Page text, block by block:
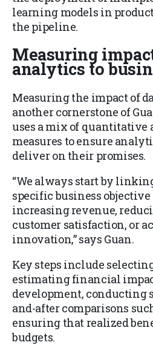
learning models in
the pipeline.
Measuring
analytics to
Measuring the impact of
another cornerstone of
uses a mix of
measures to ensure
deliver on their promises.
“We always start by
specific business
increasing revenue,
customer satisfaction, or
innovation,” says Guan.
Key steps include
estimating financial
development, conducting
and-after comparisons
ensuring that realized
budgets.